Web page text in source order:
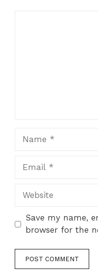
Website
Save my name,
browser for the